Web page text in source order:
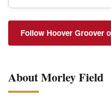
Follow Hoover Groover
About Morley Field